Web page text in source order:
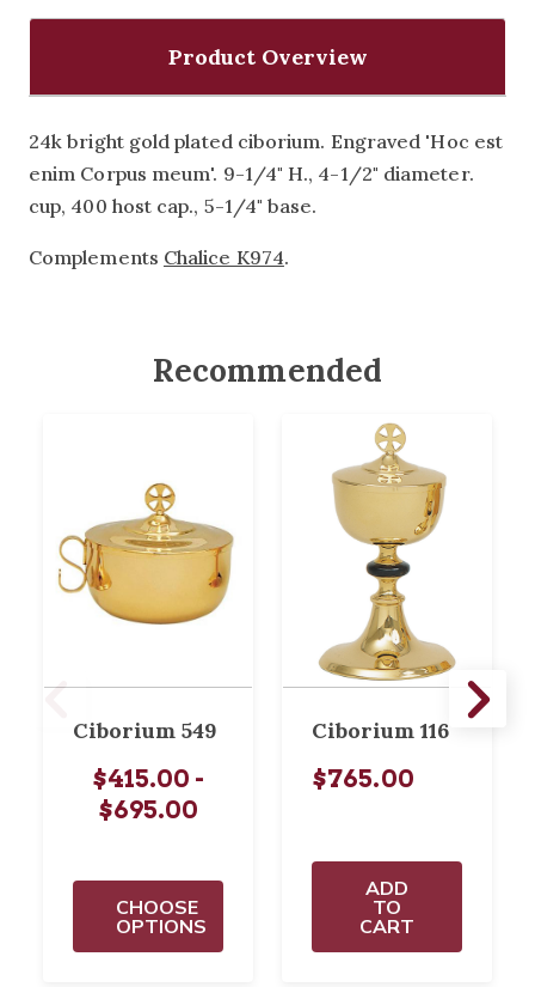
Product Overview
24k bright gold plated ciborium. Engraved 'Hoc est
enim Corpus meum'. 9-1/4" H., 4-1/2" diameter.
cup, 400 host cap., 5-1/4" base.
Complements Chalice K974.
Recommended
Ciborium 549
$415.00 -
$695.00
CHOOSE
OPTIONS
Ciborium 116
$765.00
ADD
TO
CART